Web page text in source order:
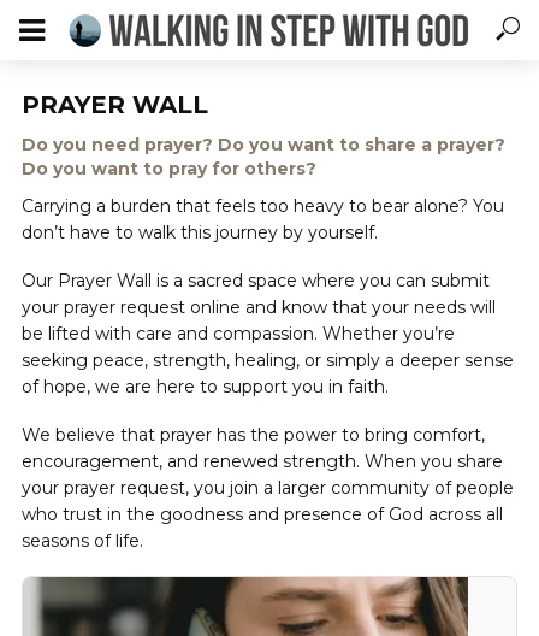
PRAYER WALL
Do you need prayer? Do you want to share a prayer?
Do you want to pray for others?
Carrying a burden that feels too heavy to bear alone? You
don’t have to walk this journey by yourself.
Our Prayer Wall is a sacred space where you can submit
your prayer request online and know that your needs will
be lifted with care and compassion. Whether you’re
seeking peace, strength, healing, or simply a deeper sense
of hope, we are here to support you in faith.
We believe that prayer has the power to bring comfort,
encouragement, and renewed strength. When you share
your prayer request, you join a larger community of people
who trust in the goodness and presence of God across all
seasons of life.